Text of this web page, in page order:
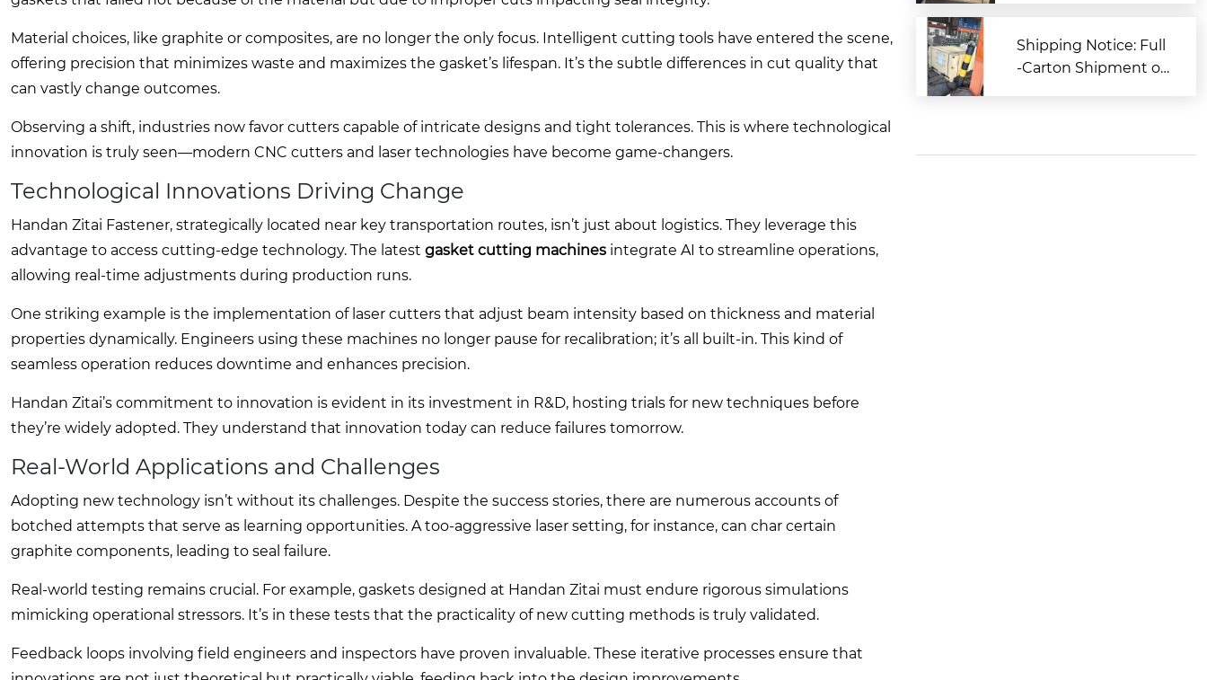
Material choices, like graphite or composites, are no longer the only focus. Intelligent cutting tools have entered the scene,
offering precision that minimizes waste and maximizes the gasket’s lifespan. It’s the subtle differences in cut quality that
can vastly change outcomes.
Observing a shift, industries now favor cutters capable of intricate designs and tight tolerances. This is where technological
innovation is truly seen—modern CNC cutters and laser technologies have become game-changers.
Technological Innovations Driving Change
Handan Zitai Fastener, strategically located near key transportation routes, isn’t just about logistics. They leverage this
advantage to access cutting-edge technology. The latest gasket cutting machines integrate AI to streamline operations,
allowing real-time adjustments during production runs.
One striking example is the implementation of laser cutters that adjust beam intensity based on thickness and material
properties dynamically. Engineers using these machines no longer pause for recalibration; it’s all built-in. This kind of
seamless operation reduces downtime and enhances precision.
Handan Zitai’s commitment to innovation is evident in its investment in R&D, hosting trials for new techniques before
they’re widely adopted. They understand that innovation today can reduce failures tomorrow.
Real-World Applications and Challenges
Adopting new technology isn’t without its challenges. Despite the success stories, there are numerous accounts of
botched attempts that serve as learning opportunities. A too-aggressive laser setting, for instance, can char certain
graphite components, leading to seal failure.
Real-world testing remains crucial. For example, gaskets designed at Handan Zitai must endure rigorous simulations
mimicking operational stressors. It’s in these tests that the practicality of new cutting methods is truly validated.
Feedback loops involving field engineers and inspectors have proven invaluable. These iterative processes ensure that
Shipping Notice: Full
-Carton Shipment of
nited States